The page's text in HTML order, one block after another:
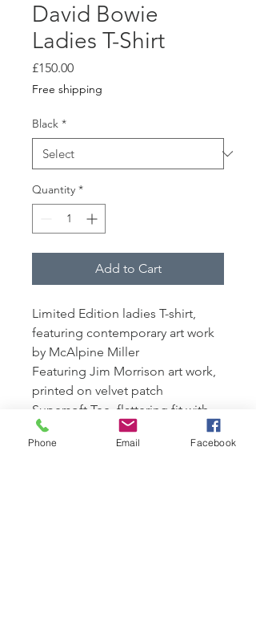
David Bowie
Ladies T-Shirt
£150.00Price
Free shipping
Black *
Quantity *
Add to Cart
Limited Edition ladies T-shirt,
featuring contemporary art work
by McAlpine Miller
Featuring Jim Morrison art work,
printed on velvet patch
Supersoft Tee, flattering fit with
cap sleeves.
100% organic combed cotton,
Phone Email Facebook